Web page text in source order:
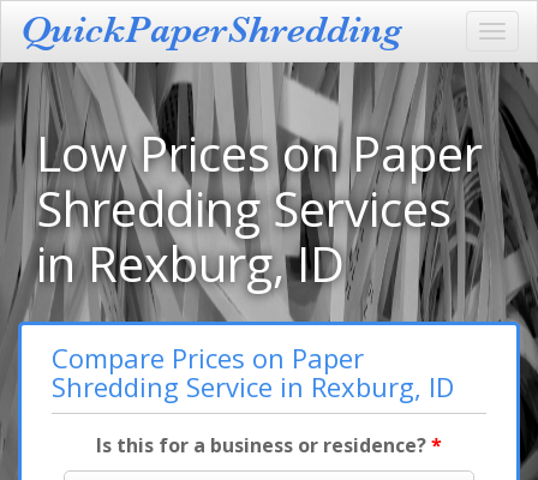
Low Prices on Paper
Shredding Services
in Rexburg, ID
Compare Prices on Paper
Shredding Service in Rexburg, ID
Is this for a business or residence?*